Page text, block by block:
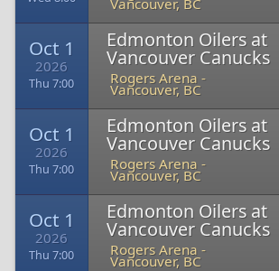
Vancouver, BC
Oct 1
2026
Thu 7:00
Edmonton Oilers at
Vancouver Canucks
Rogers Arena -
Vancouver, BC
Oct 1
2026
Thu 7:00
Edmonton Oilers at
Vancouver Canucks
Rogers Arena -
Vancouver, BC
Oct 1
2026
Thu 7:00
Edmonton Oilers at
Vancouver Canucks
Rogers Arena -
Vancouver, BC